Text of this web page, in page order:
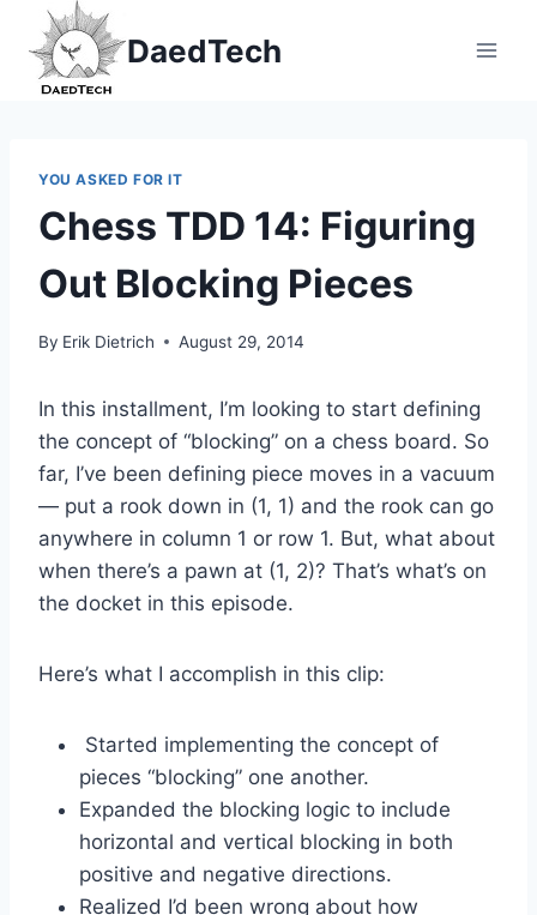
content
DaedTech
YOU ASKED FOR IT
Chess TDD 14: Figuring
Out Blocking Pieces
By Erik Dietrich August 29, 2014
In this installment, I’m looking to start defining
the concept of “blocking” on a chess board. So
far, I’ve been defining piece moves in a vacuum
— put a rook down in (1, 1) and the rook can go
anywhere in column 1 or row 1. But, what about
when there’s a pawn at (1, 2)? That’s what’s on
the docket in this episode.
Here’s what I accomplish in this clip:
Started implementing the concept of
pieces “blocking” one another.
Expanded the blocking logic to include
horizontal and vertical blocking in both
positive and negative directions.
Realized I’d been wrong about how